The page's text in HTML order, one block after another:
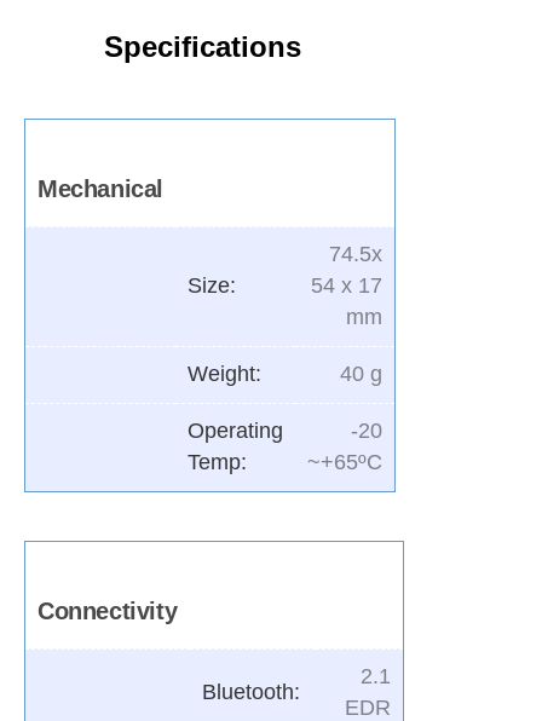
Specifications
Mechanical
Size:
74.5x
54 x 17
mm
Weight: 40 g
Operating
Temp:
-20
~+65ºC
Connectivity
Bluetooth:
2.1
EDR